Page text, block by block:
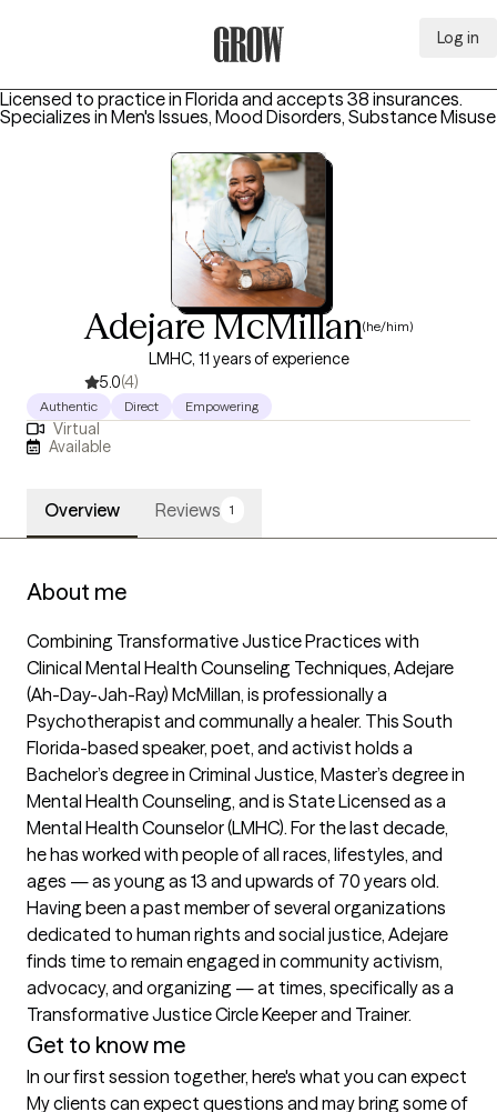
Log in
Licensed to practice in Florida and accepts 38 insurances.
Specializes in Men's Issues, Mood Disorders, Substance Misuse
Adejare McMillan(he/him)
LMHC, 11 years of experience
5.0(4)
Authentic Direct Empowering
Virtual
Available
Overview Reviews 1
About me
Combining Transformative Justice Practices with
Clinical Mental Health Counseling Techniques, Adejare
(Ah-Day-Jah-Ray) McMillan, is professionally a
Psychotherapist and communally a healer. This South
Florida-based speaker, poet, and activist holds a
Bachelor’s degree in Criminal Justice, Master’s degree in
Mental Health Counseling, and is State Licensed as a
Mental Health Counselor (LMHC). For the last decade,
he has worked with people of all races, lifestyles, and
ages — as young as 13 and upwards of 70 years old.
Having been a past member of several organizations
dedicated to human rights and social justice, Adejare
finds time to remain engaged in community activism,
advocacy, and organizing — at times, specifically as a
Transformative Justice Circle Keeper and Trainer.
Get to know me
In our first session together, here's what you can expect
My clients can expect questions and may bring some of